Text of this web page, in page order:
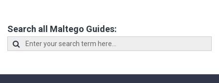
Search all Maltego Guides: